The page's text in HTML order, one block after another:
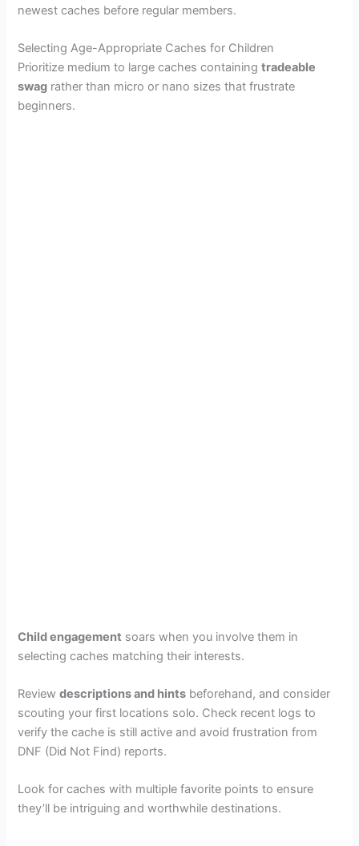
newest caches before regular members.
Selecting Age-Appropriate Caches for Children
Prioritize medium to large caches containingtradeable
swag rather than micro or nano sizes that frustrate
beginners.
Child engagement soars when you involve them in
selecting caches matching their interests.
Reviewdescriptions and hints beforehand, and consider
scouting your first locations solo. Check recent logs to
verify the cache is still active and avoid frustration from
DNF (Did Not Find) reports.
Look for caches with multiple favorite points to ensure
they’ll be intriguing and worthwhile destinations.